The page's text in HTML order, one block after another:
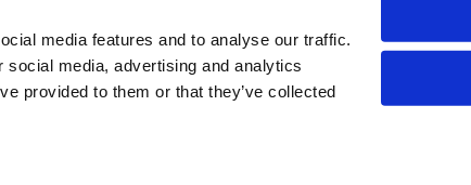
media features and to analyse our traffic.
media, advertising and analytics
provided to them or that they’ve collected
not intended for human use. We do not sell to patients.